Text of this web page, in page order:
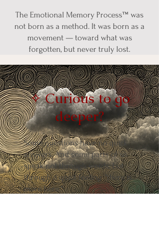
The Emotional Memory Process™ was
not born as a method. It was born as a
movement — toward what was
forgotten, but never truly lost.
✧ Curious to go
deeper?
Some questions have no quick
answers. And some parts of us
speak not through words, but
through a quiet feeling: "there is
more here."